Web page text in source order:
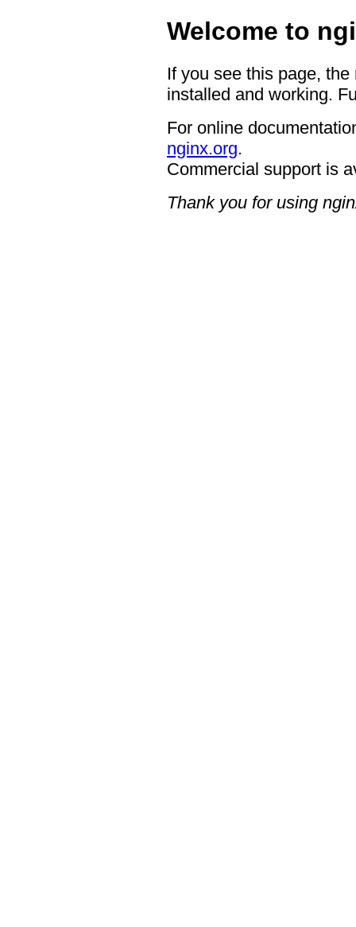
Welcome to
If you see this page,
installed and working.
For online
nginx.org.
Commercial support is
Thank you for using